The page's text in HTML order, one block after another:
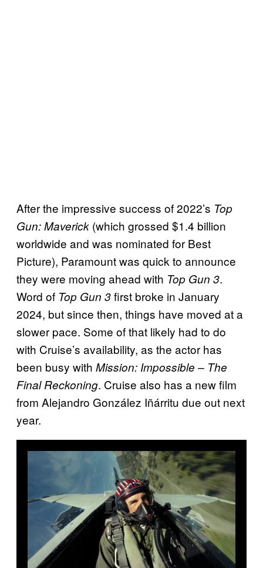
After the impressive success of 2022’s Top
Gun: Maverick (which grossed $1.4 billion
worldwide and was nominated for Best
Picture), Paramount was quick to announce
they were moving ahead with Top Gun 3.
Word of Top Gun 3first broke in January
2024, but since then, things have moved at a
slower pace. Some of that likely had to do
with Cruise’s availability, as the actor has
been busy with Mission: Impossible – The
Final Reckoning. Cruise also has a new film
from Alejandro González Iñárritu due out next
year.